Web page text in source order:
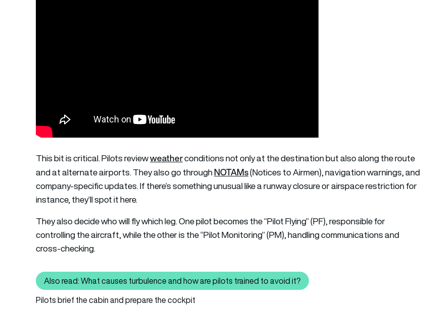
This bit is critical. Pilots reviewweatherconditions not only at the destination but also along the route
and at alternate airports. They also go throughNOTAMs(Notices to Airmen), navigation warnings, and
company-specific updates. If there’s something unusual like a runway closure or airspace restriction for
instance, they’ll spot it here.
They also decide who will fly which leg. One pilot becomes the “Pilot Flying” (PF), responsible for
controlling the aircraft, while the other is the “Pilot Monitoring” (PM), handling communications and
cross-checking.
Also read: What causes turbulence and how are pilots trained to avoid it?
Also read: What causes turbulence and how are pilots trained to avoid it?
Pilots brief the cabin and prepare the cockpit